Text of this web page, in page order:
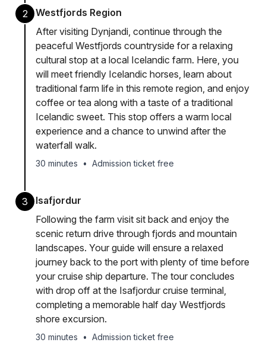
2
Westfjords Region
After visiting Dynjandi, continue through the
peaceful Westfjords countryside for a relaxing
cultural stop at a local Icelandic farm. Here, you
will meet friendly Icelandic horses, learn about
traditional farm life in this remote region, and enjoy
coffee or tea along with a taste of a traditional
Icelandic sweet. This stop offers a warm local
experience and a chance to unwind after the
waterfall walk.
30 minutes • Admission ticket free
3
Isafjordur
Following the farm visit sit back and enjoy the
scenic return drive through fjords and mountain
landscapes. Your guide will ensure a relaxed
journey back to the port with plenty of time before
your cruise ship departure. The tour concludes
with drop off at the Isafjordur cruise terminal,
completing a memorable half day Westfjords
shore excursion.
30 minutes • Admission ticket free